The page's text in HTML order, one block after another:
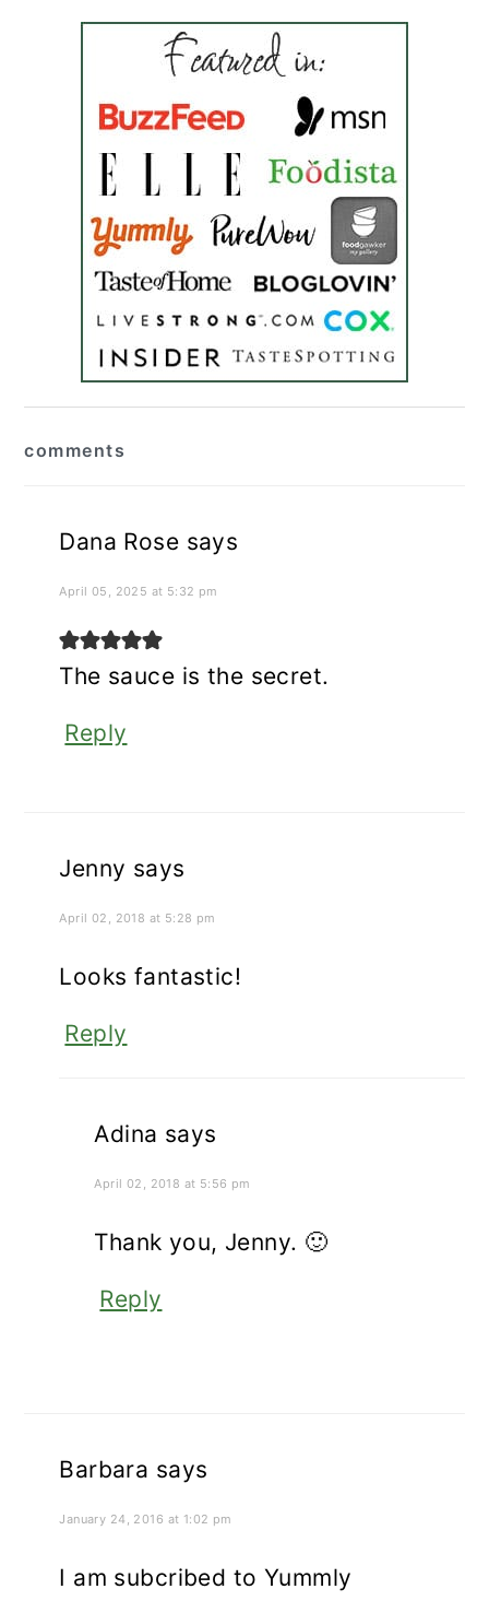
interactions
comments
Dana Rose says
April 05, 2025 at 5:32 pm
The sauce is the secret.
Reply
Jenny says
April 02, 2018 at 5:28 pm
Looks fantastic!
Reply
Adina says
April 02, 2018 at 5:56 pm
Thank you, Jenny. 🙂
Reply
Barbara says
January 24, 2016 at 1:02 pm
I am subcribed to Yummly